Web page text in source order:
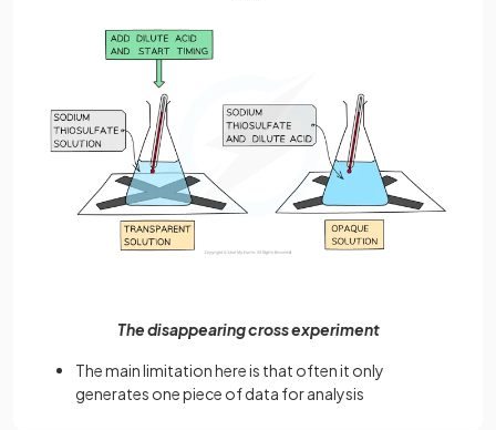
The disappearing cross experiment
The main limitation here is that often it only
generates one piece of data for analysis